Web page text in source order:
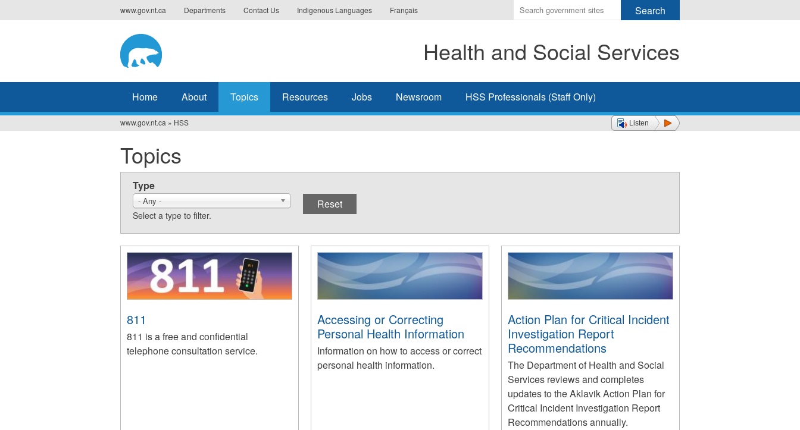
to
www.gov.nt.ca Departments Contact Us Indigenous Languages Français
Enter
the
you
wish
search
Health and Social Services
Home About Topics Resources Jobs Newsroom HSS Professionals (Staff Only)
Listen
are
here
www.gov.nt.ca » HSS
Topics
Type
- Any -
Select a type to filter.
811
811 is a free and confidential
telephone consultation service.
Accessing or Correcting
Personal Health Information
Information on how to access or correct
personal health information.
Action Plan for Critical Incident
Investigation Report
Recommendations
The Department of Health and Social
Services reviews and completes
updates to the Aklavik Action Plan for
Critical Incident Investigation Report
Recommendations annually.